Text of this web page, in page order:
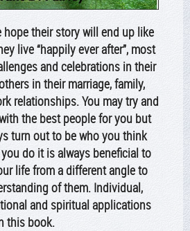
hope their story will end up like
live “happily ever after”, most
and celebrations in their
in their marriage, family,
relationships. You may try and
the best people for you but
turn out to be who you think
do it is always beneficial to
life from a different angle to
of them. Individual,
and spiritual applications
this book.